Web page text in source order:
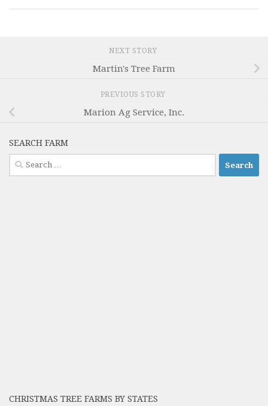
NEXT STORY
Martin's Tree Farm
PREVIOUS STORY
Marion Ag Service, Inc.
SEARCH FARM
Search
for:
CHRISTMAS TREE FARMS BY STATES